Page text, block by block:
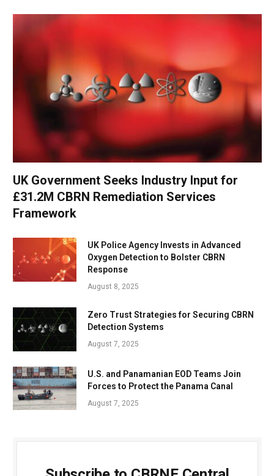
UK Government Seeks Industry Input for
£31.2M CBRN Remediation Services
Framework
UK Police Agency Invests in Advanced
Oxygen Detection to Bolster CBRN
Response
August 8, 2025
Zero Trust Strategies for Securing CBRN
Detection Systems
August 7, 2025
U.S. and Panamanian EOD Teams Join
Forces to Protect the Panama Canal
August 7, 2025